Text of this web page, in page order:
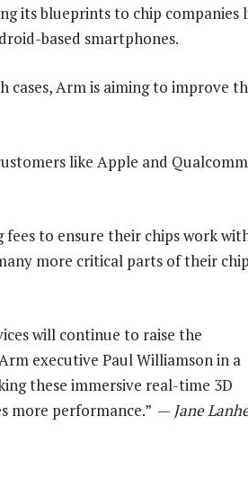
its blueprints to chip companies
based smartphones.
cases, Arm is aiming to improve
like Apple and Qualcomm
to ensure their chips work
more critical parts of their
will continue to raise the
executive Paul Williamson in a
these immersive real-time 3D
more performance.” — Jane